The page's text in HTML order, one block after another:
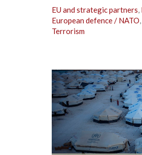
EU and strategic partners,
European defence / NATO,
Terrorism